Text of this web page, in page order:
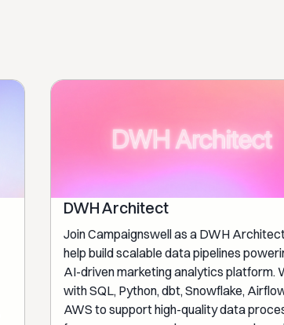
DWH Architect
Join Campaignswell as a DWH
help build scalable data pipelines
AI-driven marketing analytics platform.
with SQL, Python, dbt, Snowflake,
AWS to support high-quality data